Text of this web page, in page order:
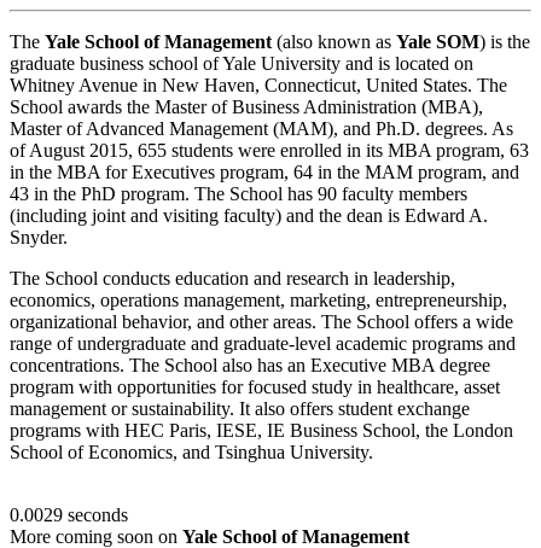
The Yale School of Management (also known as Yale SOM) is the
graduate business school of Yale University and is located on
Whitney Avenue in New Haven, Connecticut, United States. The
School awards the Master of Business Administration (MBA),
Master of Advanced Management (MAM), and Ph.D. degrees. As
of August 2015, 655 students were enrolled in its MBA program, 63
in the MBA for Executives program, 64 in the MAM program, and
43 in the PhD program. The School has 90 faculty members
(including joint and visiting faculty) and the dean is Edward A.
Snyder.
The School conducts education and research in leadership,
economics, operations management, marketing, entrepreneurship,
organizational behavior, and other areas. The School offers a wide
range of undergraduate and graduate-level academic programs and
concentrations. The School also has an Executive MBA degree
program with opportunities for focused study in healthcare, asset
management or sustainability. It also offers student exchange
programs with HEC Paris, IESE, IE Business School, the London
School of Economics, and Tsinghua University.
0.0029 seconds
More coming soon on Yale School of Management